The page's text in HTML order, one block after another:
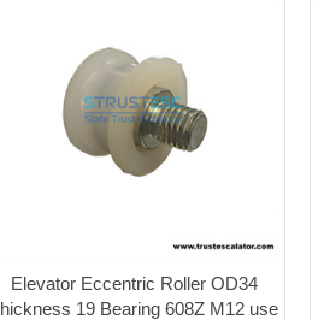
Elevator Eccentric Roller OD34
19 Bearing 608Z M12 use